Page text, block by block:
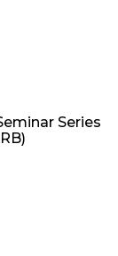
Series